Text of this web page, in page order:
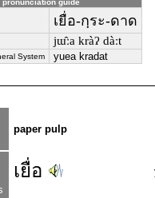
pronunciation guide
เยื่อ-กฺระ-ดาด
jɯ̂ːa kràʔ dàːt
System yuea kradat
paper pulp
เยื่อ